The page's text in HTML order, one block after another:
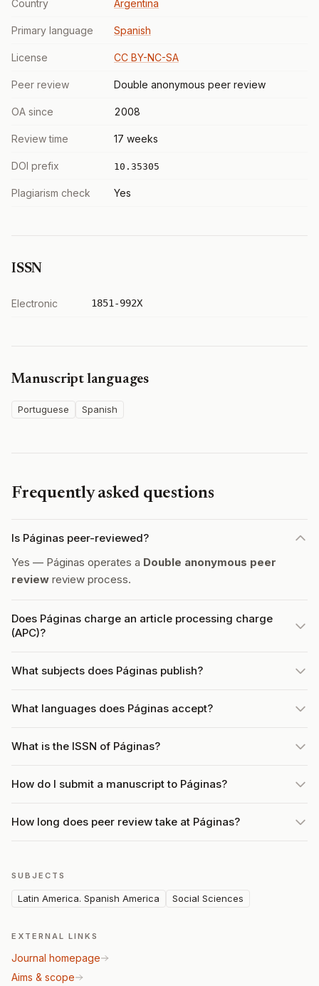
Country Argentina
Primary language Spanish
License CC BY-NC-SA
Peer review Double anonymous peer review
OA since 2008
Review time 17 weeks
DOI prefix 10.35305
Plagiarism check Yes
ISSN
Electronic 1851-992X
Manuscript languages
Portuguese Spanish
Frequently asked questions
Is Páginas peer-reviewed?
Yes — Páginas operates a Double anonymous peer
review review process.
Does Páginas charge an article processing charge
(APC)?
What subjects does Páginas publish?
What languages does Páginas accept?
What is the ISSN of Páginas?
How do I submit a manuscript to Páginas?
How long does peer review take at Páginas?
SUBJECTS
Latin America. Spanish America Social Sciences
EXTERNAL LINKS
Journal homepage
Aims & scope